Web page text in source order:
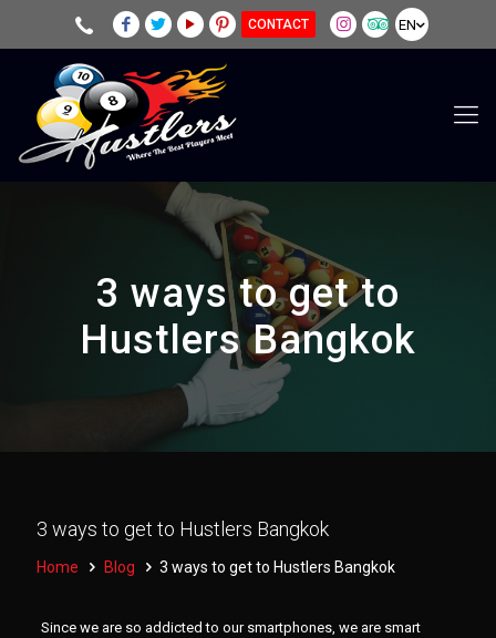
EN
CONTACT
3 ways to get to
Hustlers Bangkok
3 ways to get to Hustlers Bangkok
Home Blog 3 ways to get to Hustlers Bangkok
Since we are so addicted to our smartphones, we are smart